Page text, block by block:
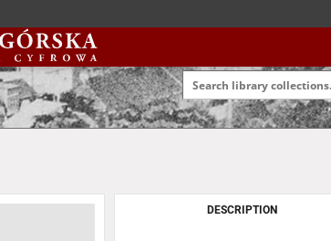
DESCRIPTION